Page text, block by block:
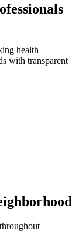
health
with transparent